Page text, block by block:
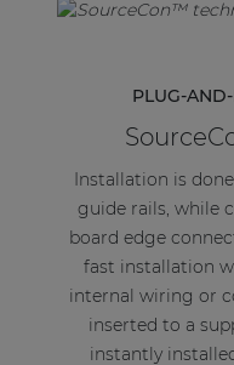
PLUG-
Installation is
guide rails, while
board edge
fast installation
internal wiring or
inserted to a
instantly